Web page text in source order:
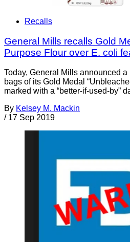
Recalls
General Mills recalls Gold
Purpose Flour over E. coli
Today, General Mills announced
bags of its Gold Medal
marked with a “better-if-used-by”
By Kelsey M. Mackin
/ 17 Sep 2019